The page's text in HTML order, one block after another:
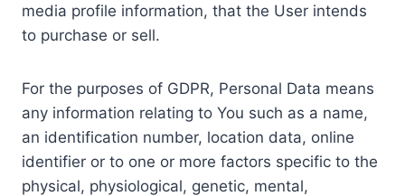
media profile information, that the User intends
to purchase or sell.
For the purposes of GDPR, Personal Data means
any information relating to You such as a name,
an identification number, location data, online
identifier or to one or more factors specific to the
physical, physiological, genetic, mental,